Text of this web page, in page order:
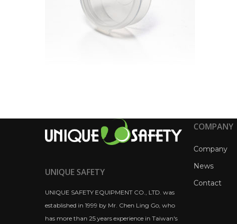
UNIQUE SAFETY
UNIQUE SAFETY EQUIPMENT CO., LTD. was
established in 1999 by Mr. Chen Ling Go, who
has more than 25 years experience in Taiwan's
COMPANY
Company
News
Contact